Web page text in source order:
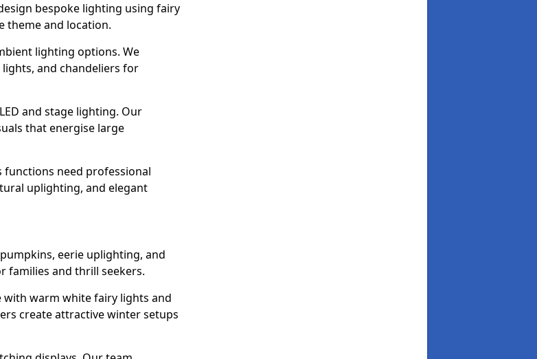
bespoke lighting using fairy
theme and location.
lighting options. We
and chandeliers for
and stage lighting. Our
that energise large
functions need professional
uplighting, and elegant
eerie uplighting, and
families and thrill seekers.
with warm white fairy lights and
create attractive winter setups